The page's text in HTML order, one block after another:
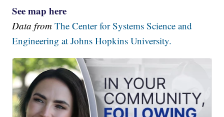
See map here
Data fromThe Center for Systems Science and
Engineering at Johns Hopkins University.